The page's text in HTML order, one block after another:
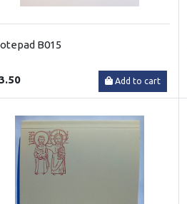
B015
Add to cart